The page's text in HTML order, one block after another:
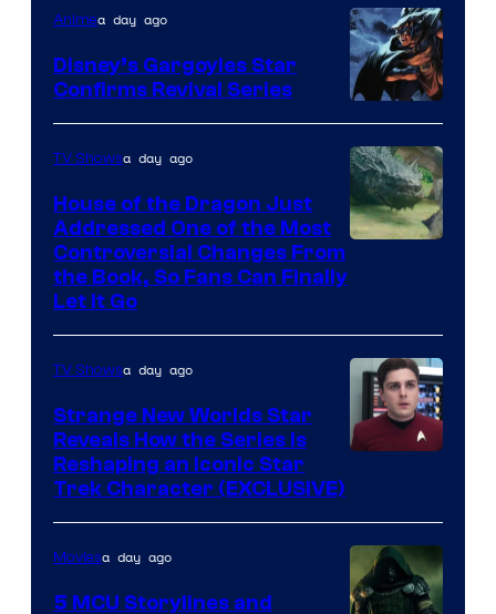
Disney
Animea day ago
Disney’s Gargoyles Star
Confirms Revival Series
TV Showsa day ago
House of the Dragon Just
Addressed One of the Most
Controversial Changes From
the Book, So Fans Can Finally
Let It Go
TV Showsa day ago
Strange New Worlds Star
Reveals How the Series Is
Reshaping an Iconic Star
Trek Character (EXCLUSIVE)
Moviesa day ago
5 MCU Storylines and